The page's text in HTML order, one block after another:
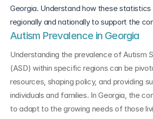
Georgia. Understand how these
regionally and nationally to support the
Autism Prevalence in Georgia
Understanding the prevalence of Autism
(ASD) within specific regions can be
resources, shaping policy, and providing
individuals and families. In Georgia, the
to adapt to the growing needs of those